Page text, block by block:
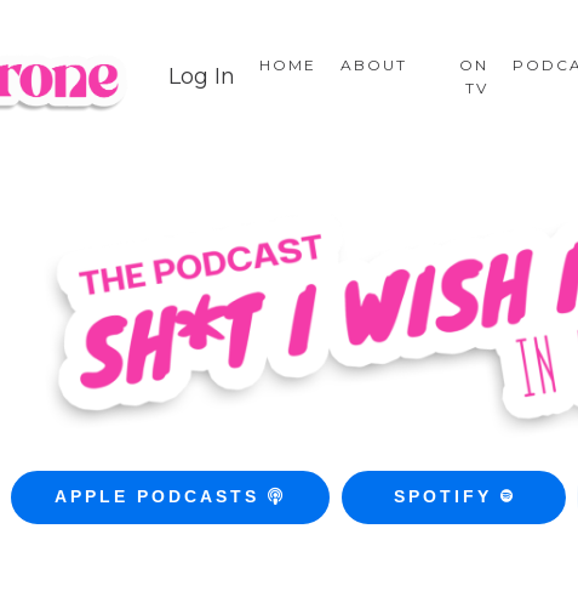
Log In HOME ABOUT
ON
TV
APPLE PODCASTS  SPOTIFY